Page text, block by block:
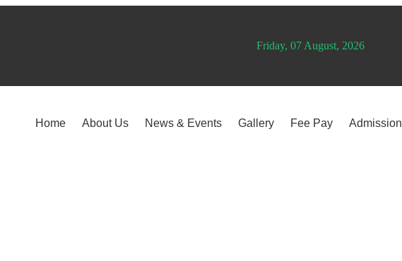
Friday, 07 August, 2026
Home About Us News & Events Gallery Fee Pay Admission